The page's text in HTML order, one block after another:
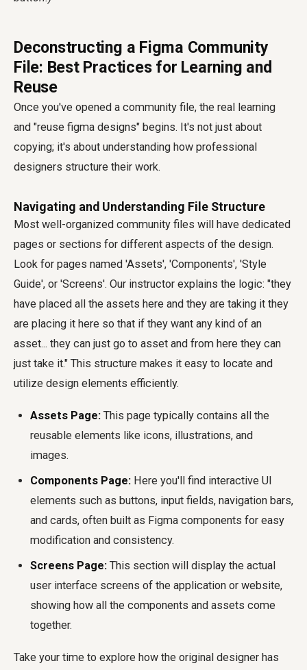
Deconstructing a Figma Community
File: Best Practices for Learning and
Reuse
Once you've opened a community file, the real learning
and "reuse figma designs" begins. It's not just about
copying; it's about understanding how professional
designers structure their work.
Navigating and Understanding File Structure
Most well-organized community files will have dedicated
pages or sections for different aspects of the design.
Look for pages named 'Assets', 'Components', 'Style
Guide', or 'Screens'. Our instructor explains the logic: "they
have placed all the assets here and they are taking it they
are placing it here so that if they want any kind of an
asset... they can just go to asset and from here they can
just take it." This structure makes it easy to locate and
utilize design elements efficiently.
Assets Page: This page typically contains all the
reusable elements like icons, illustrations, and
images.
Components Page: Here you'll find interactive UI
elements such as buttons, input fields, navigation bars,
and cards, often built as Figma components for easy
modification and consistency.
Screens Page: This section will display the actual
user interface screens of the application or website,
showing how all the components and assets come
together.
Take your time to explore how the original designer has